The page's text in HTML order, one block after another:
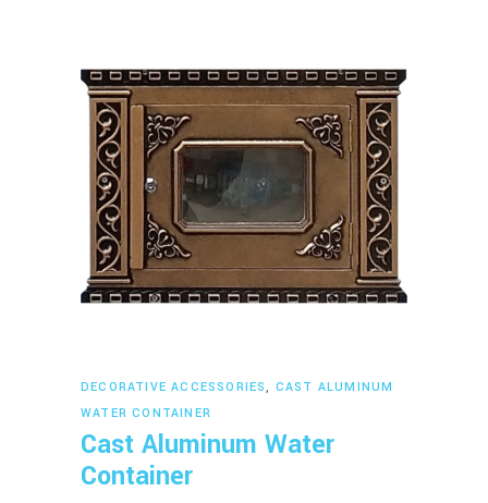
Read more
DECORATIVE ACCESSORIES, CAST ALUMINUM
WATER CONTAINER
Cast Aluminum Water
Container